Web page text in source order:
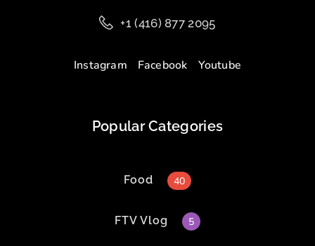
+1 (416) 877 2095
Instagram Facebook Youtube
Popular Categories
Food 40
FTV Vlog 5